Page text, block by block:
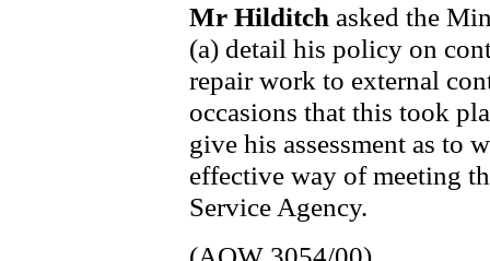
Mr Hilditch asked the
(a) detail his policy on
repair work to external
occasions that this took
give his assessment as to
effective way of meeting
Service Agency.